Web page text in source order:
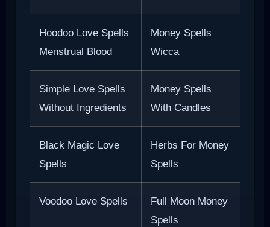
Hoodoo Love Spells
Menstrual Blood
Money Spells
Wicca
Simple Love Spells
Without Ingredients
Money Spells
With Candles
Black Magic Love
Spells
Herbs For Money
Spells
Voodoo Love Spells
Full Moon Money
Spells